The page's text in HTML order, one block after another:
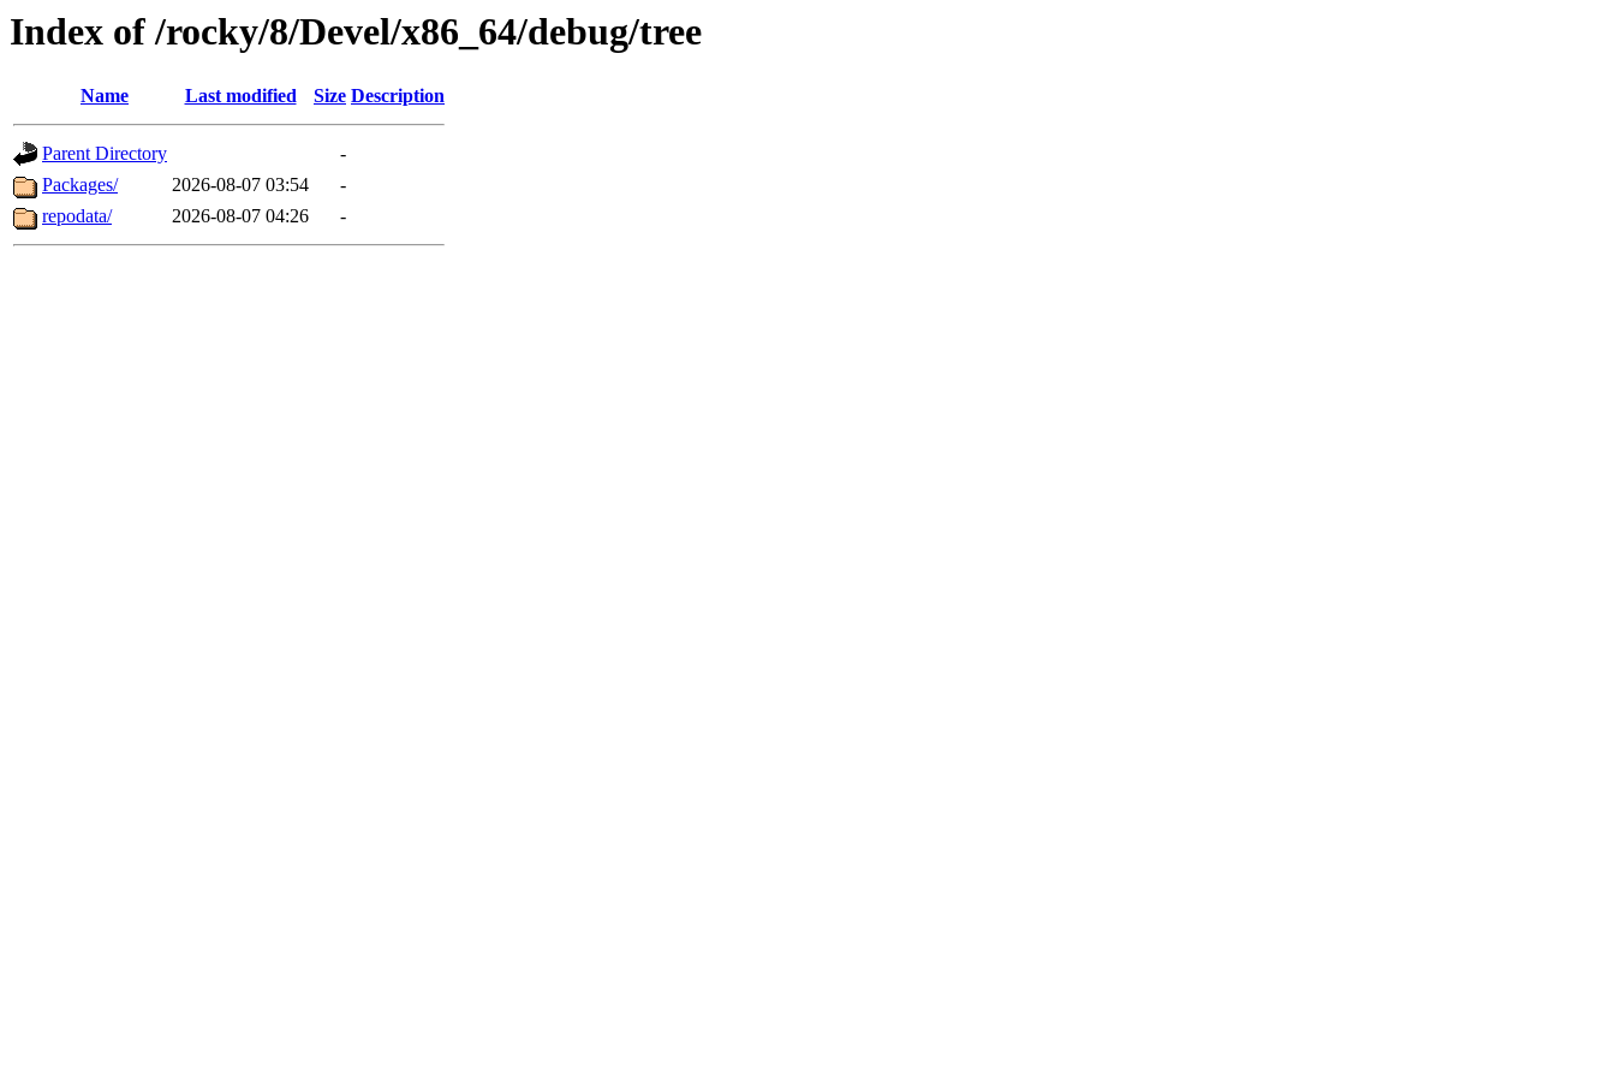
Index of /rocky/8/Devel/x86_64/debug/tree
Name Last modified Size Description
Parent Directory
-
Packages/
2026-08-07 03:54
-
repodata/
2026-08-07 04:26 -